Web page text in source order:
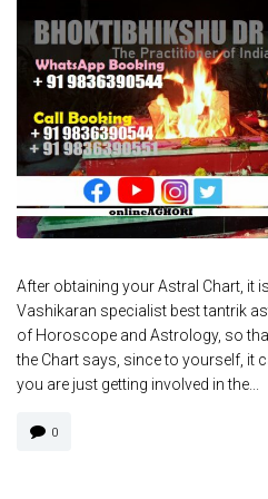
After obtaining your Astral Chart, it
Vashikaran specialist best tantrik
of Horoscope and Astrology, so
the Chart says, since to yourself, it
you are just getting involved in the...
0